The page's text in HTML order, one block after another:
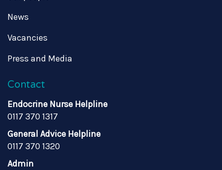
News
Vacancies
Press and Media
Contact
Endocrine Nurse Helpline
0117 370 1317
General Advice Helpline
0117 370 1320
Admin